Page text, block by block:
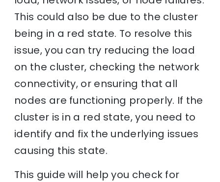
This could also be due to the cluster
being in a red state. To resolve this
issue, you can try reducing the load
on the cluster, checking the network
connectivity, or ensuring that all
nodes are functioning properly. If the
cluster is in a red state, you need to
identify and fix the underlying issues
causing this state.
This guide will help you check for